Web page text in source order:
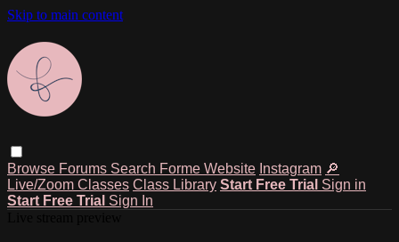
Skip to main content
Browse Forums Search Forme Website Instagram 🔎
Live/Zoom Classes Class Library Start Free Trial Sign in
Start Free Trial Sign In